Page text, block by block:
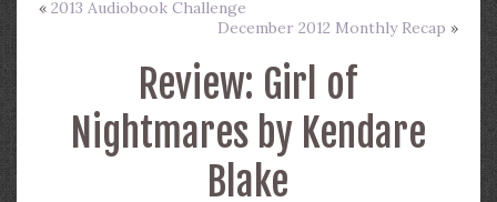
« 2013 Audiobook Challenge
December 2012 Monthly Recap »
Review: Girl of
Nightmares by Kendare
Blake